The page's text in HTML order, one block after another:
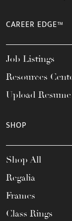
CAREER EDGE™
Job Listings
Resources
Upload Resume
SHOP
Shop All
Regalia
Frames
Class Rings